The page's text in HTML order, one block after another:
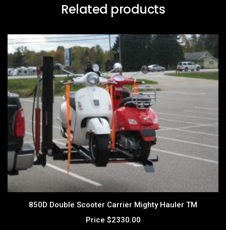
Related products
850D Double Scooter Carrier Mighty Hauler TM
Price $2330.00